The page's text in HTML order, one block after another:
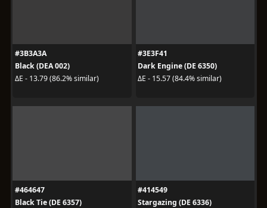
#3B3A3A
Black (DEA 002)
ΔE - 13.79 (86.2% similar)
#3E3F41
Dark Engine (DE 6350)
ΔE - 15.57 (84.4% similar)
#464647
Black Tie (DE 6357)
#414549
Stargazing (DE 6336)